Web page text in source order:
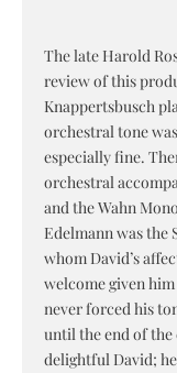
The late Harold
review of this
Knappertsbusch
orchestral tone
especially fine.
orchestral
and the Wahn
Edelmann was the
whom David’s
welcome given
never forced his
until the end of the
delightful David;